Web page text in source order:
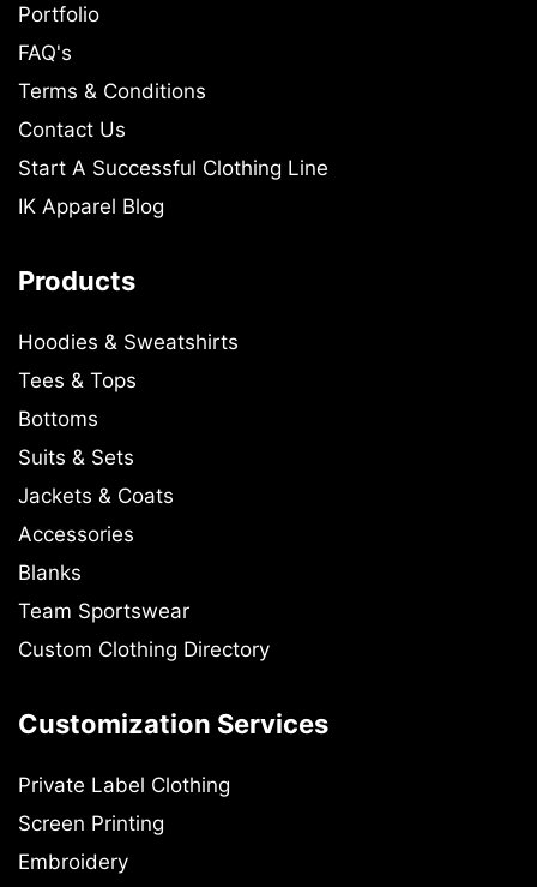
Portfolio
FAQ's
Terms & Conditions
Contact Us
Start A Successful Clothing Line
IK Apparel Blog
Products
Hoodies & Sweatshirts
Tees & Tops
Bottoms
Suits & Sets
Jackets & Coats
Accessories
Blanks
Team Sportswear
Custom Clothing Directory
Customization Services
Private Label Clothing
Screen Printing
Embroidery